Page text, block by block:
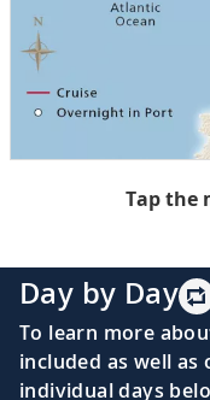
Tap the
Day by Day
To learn more
included as well
individual days